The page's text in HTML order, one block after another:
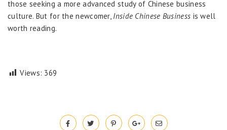
those seeking a more advanced study of Chinese business
culture. But for the newcomer, Inside Chinese Business is well
worth reading.
Views: 369